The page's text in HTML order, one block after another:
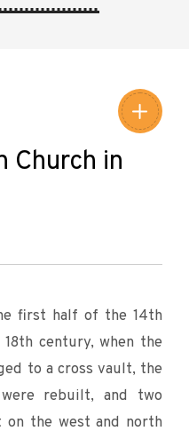
Church in
first half of the 14th
century, when the
to a cross vault, the
rebuilt, and two
the west and north